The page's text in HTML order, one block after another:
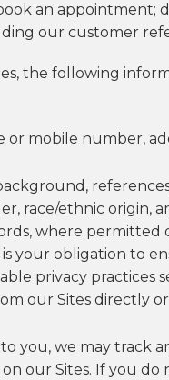
an appointment;
our customer
the following
mobile number,
race/ethnic origin,
where permitted
your obligation to
privacy practices
our Sites directly
you, we may track
our Sites. If you do